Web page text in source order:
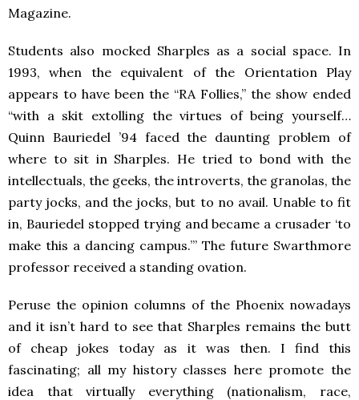
Magazine.
Students also mocked Sharples as a social space. In
1993, when the equivalent of the Orientation Play
appears to have been the “RA Follies,” the show ended
“with a skit extolling the virtues of being yourself…
Quinn Bauriedel ’94 faced the daunting problem of
where to sit in Sharples. He tried to bond with the
intellectuals, the geeks, the introverts, the granolas, the
party jocks, and the jocks, but to no avail. Unable to fit
in, Bauriedel stopped trying and became a crusader ‘to
make this a dancing campus.’” The future Swarthmore
professor received a standing ovation.
Peruse the opinion columns of the Phoenix nowadays
and it isn’t hard to see that Sharples remains the butt
of cheap jokes today as it was then. I find this
fascinating; all my history classes here promote the
idea that virtually everything (nationalism, race,